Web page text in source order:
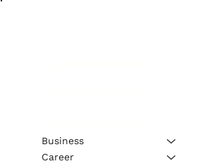
Business
Career